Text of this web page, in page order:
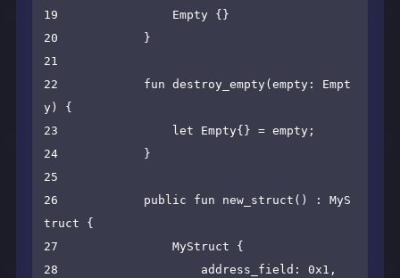
19                Empty {}
20            }
21
22            fun destroy_empty(empty: Empt
y) {
23                let Empty{} = empty;
24            }
25
26            public fun new_struct() : MyS
truct {
27                MyStruct {
28                    address_field: 0x1,